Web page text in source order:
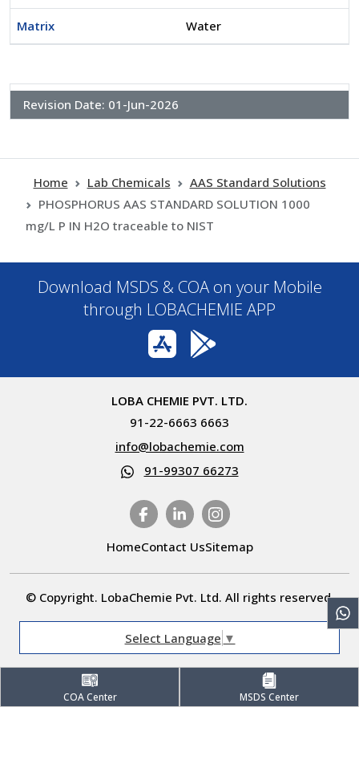
COA Center MSDS Center
Matrix Water
Revision Date: 01-Jun-2026
Home Lab Chemicals
AAS Standard Solutions
PHOSPHORUS AAS STANDARD SOLUTION 1000
mg/L P IN H2O traceable to NIST
Download MSDS & COA on your Mobile
through LOBACHEMIE APP
LOBA CHEMIE PVT. LTD.
91-22-6663 6663
info@lobachemie.com
91-99307 66273
HomeContact UsSitemap
© Copyright. LobaChemie Pvt. Ltd. All rights reserved.
Select Language ▼